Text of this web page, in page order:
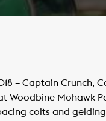
– Captain Crunch,
Woodbine Mohawk
colts and